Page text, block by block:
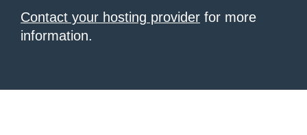
Contact your hosting provider for more
information.